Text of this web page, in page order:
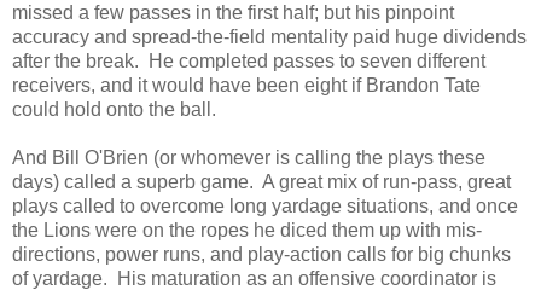
missed a few passes in the first half; but his pinpoint
accuracy and spread-the-field mentality paid huge dividends
after the break. He completed passes to seven different
receivers, and it would have been eight if Brandon Tate
could hold onto the ball.
And Bill O'Brien (or whomever is calling the plays these
days) called a superb game. A great mix of run-pass, great
plays called to overcome long yardage situations, and once
the Lions were on the ropes he diced them up with mis-
directions, power runs, and play-action calls for big chunks
of yardage. His maturation as an offensive coordinator is